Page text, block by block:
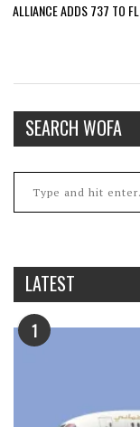
ALLIANCE ADDS 737 TO
SEARCH WOFA
LATEST
1